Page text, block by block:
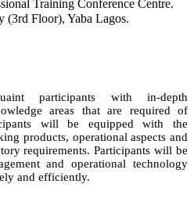
Training Conference Centre.
(3rd Floor), Yaba Lagos.
participants with in-depth
areas that are required of
will be equipped with the
products, operational aspects and
requirements. Participants will be
and operational technology
and efficiently.